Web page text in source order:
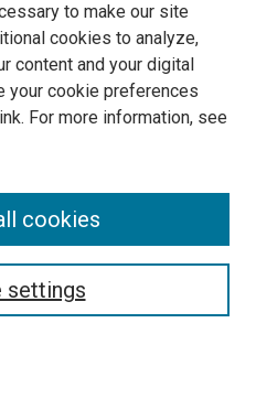
to make our site
cookies to analyze,
content and your digital
your cookie preferences
For more information, see
settings
cookies